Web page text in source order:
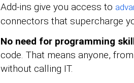
Add-ins give you access to
connectors that supercharge
No need for programming
code. That means anyone,
without calling IT.